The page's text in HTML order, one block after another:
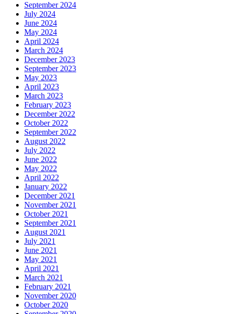
September 2024
July 2024
June 2024
May 2024
April 2024
March 2024
December 2023
September 2023
May 2023
April 2023
March 2023
February 2023
December 2022
October 2022
September 2022
August 2022
July 2022
June 2022
May 2022
April 2022
January 2022
December 2021
November 2021
October 2021
September 2021
August 2021
July 2021
June 2021
May 2021
April 2021
March 2021
February 2021
November 2020
October 2020